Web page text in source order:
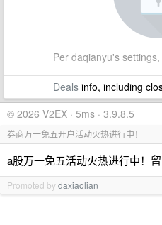
Per daqianyu's
Dealsinfo, including
© 2026 V2EX · 5ms · 3.9.8.5
券商万一免五开户活动火热进行中！
a股万一免五活动火热进行中！留
Promoted bydaxiaolian